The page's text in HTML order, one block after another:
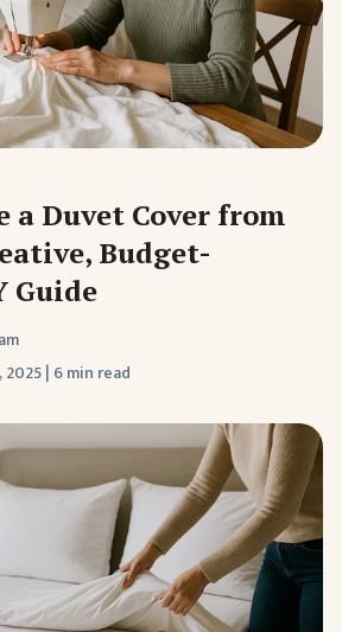
a Duvet Cover from
Budget-
Guide
2025| 6 min read